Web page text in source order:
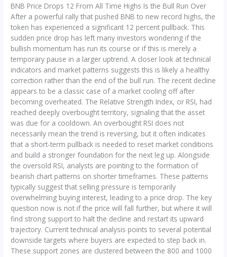
BNB Price Drops 12 From All Time Highs Is the Bull Run Over
After a powerful rally that pushed BNB to new record highs, the
token has experienced a significant 12 percent pullback. This
sudden price drop has left many investors wondering if the
bullish momentum has run its course or if this is merely a
temporary pause in a larger uptrend. A closer look at technical
indicators and market patterns suggests this is likely a healthy
correction rather than the end of the bull run. The recent decline
appears to be a classic case of a market cooling off after
becoming overheated. The Relative Strength Index, or RSI, had
reached deeply overbought territory, signaling that the asset
was due for a cooldown. An overbought RSI does not
necessarily mean the trend is reversing, but it often indicates
that a short-term pullback is needed to reset market conditions
and build a stronger foundation for the next leg up. Alongside
the oversold RSI, analysts are pointing to the formation of
bearish chart patterns on shorter timeframes. These patterns
typically suggest that selling pressure is temporarily
overwhelming buying interest, leading to a price drop. The key
question now is not if the price will fall further, but where it will
find strong support to halt the decline and restart its upward
trajectory. Current technical analysis points to several potential
downside targets where buyers are expected to step back in.
These support zones are clustered between the 800 and 1000